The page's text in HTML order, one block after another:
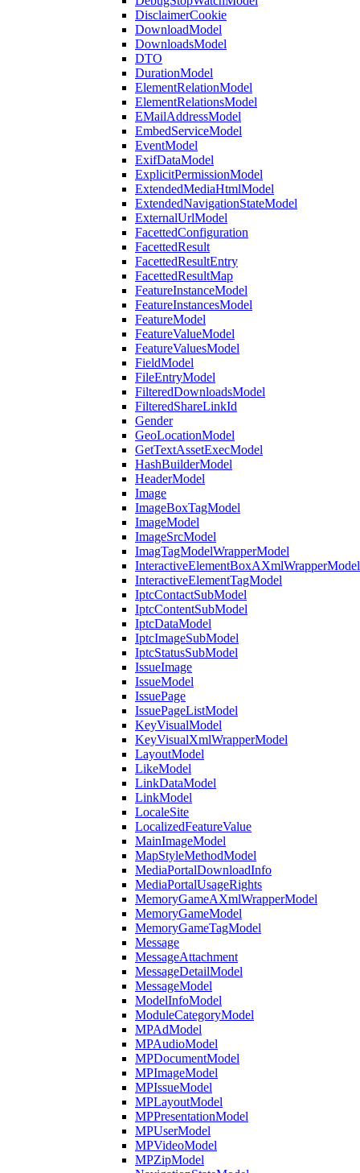
DisclaimerCookie
DownloadModel
DownloadsModel
DTO
DurationModel
ElementRelationModel
ElementRelationsModel
EMailAddressModel
EmbedServiceModel
EventModel
ExifDataModel
ExplicitPermissionModel
ExtendedMediaHtmlModel
ExtendedNavigationStateModel
ExternalUrlModel
FacettedConfiguration
FacettedResult
FacettedResultEntry
FacettedResultMap
FeatureInstanceModel
FeatureInstancesModel
FeatureModel
FeatureValueModel
FeatureValuesModel
FieldModel
FileEntryModel
FilteredDownloadsModel
FilteredShareLinkId
Gender
GeoLocationModel
GetTextAssetExecModel
HashBuilderModel
HeaderModel
Image
ImageBoxTagModel
ImageModel
ImageSrcModel
ImagTagModelWrapperModel
InteractiveElementBoxAXmlWrapperModel
InteractiveElementTagModel
IptcContactSubModel
IptcContentSubModel
IptcDataModel
IptcImageSubModel
IptcStatusSubModel
IssueImage
IssueModel
IssuePage
IssuePageListModel
KeyVisualModel
KeyVisualXmlWrapperModel
LayoutModel
LikeModel
LinkDataModel
LinkModel
LocaleSite
LocalizedFeatureValue
MainImageModel
MapStyleMethodModel
MediaPortalDownloadInfo
MediaPortalUsageRights
MemoryGameAXmlWrapperModel
MemoryGameModel
MemoryGameTagModel
Message
MessageAttachment
MessageDetailModel
MessageModel
ModelInfoModel
ModuleCategoryModel
MPAdModel
MPAudioModel
MPDocumentModel
MPImageModel
MPIssueModel
MPLayoutModel
MPPresentationModel
MPUserModel
MPVideoModel
MPZipModel